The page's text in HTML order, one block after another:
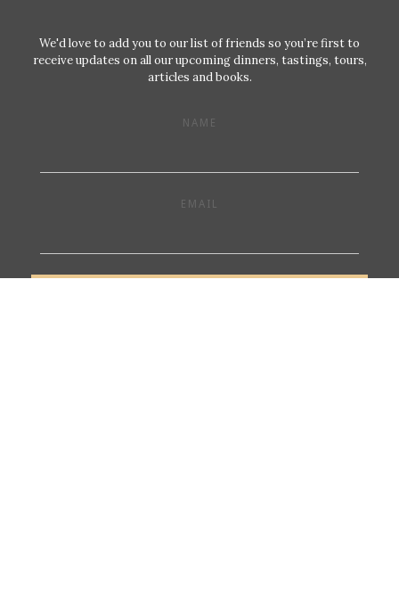
We'd love to add you to our list of friends so you’re first to
receive updates on all our upcoming dinners, tastings, tours,
articles and books.
NAME
EMAIL